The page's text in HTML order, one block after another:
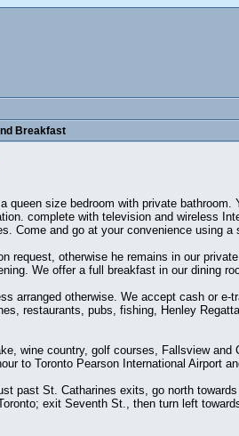
Breakfast
queen size bedroom with private
complete with television and wireless
Come and go at your convenience using a
request, otherwise he remains in our
We offer a full breakfast in our dining
arranged otherwise. We accept cash or e-
restaurants, pubs, fishing, Henley
wine country, golf courses, Fallsview
to Toronto Pearson International Airport
past St. Catharines exits, go north
exit Seventh St., then turn left